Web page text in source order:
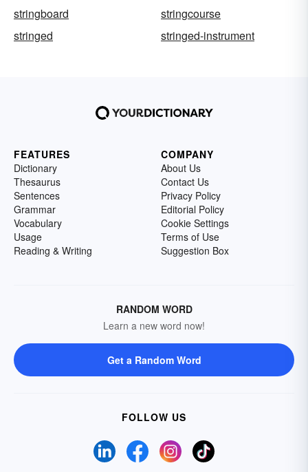
stringboard
stringcourse
stringed
stringed-instrument
FEATURES
Dictionary
Thesaurus
Sentences
Grammar
Vocabulary
Usage
Reading & Writing
COMPANY
About Us
Contact Us
Privacy Policy
Editorial Policy
Cookie Settings
Terms of Use
Suggestion Box
RANDOM WORD
Learn a new word now!
Get a Random Word
FOLLOW US